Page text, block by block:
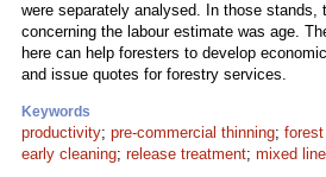
were separately analysed. In those stands,
concerning the labour estimate was age.
here can help foresters to develop
and issue quotes for forestry services.
Keywords
productivity; pre-commercial thinning;
early cleaning; release treatment; mixed